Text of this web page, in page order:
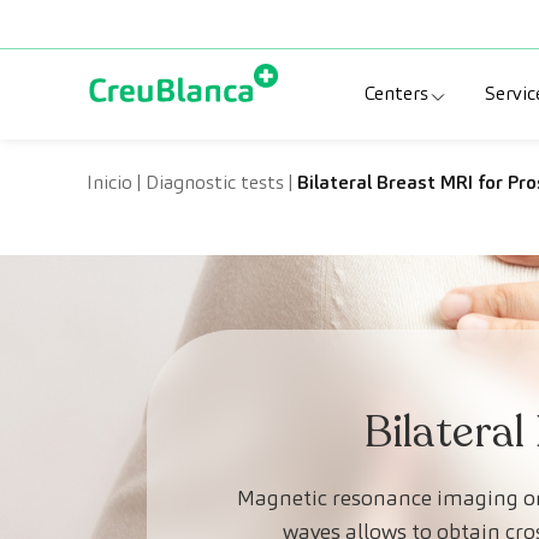
Centers
Clinic CreuBlanca
Diagnosis Médica
Centers Aragón
Inicio | Diagnostic tests| Bilateral Breast MRI for
Bilateral
Magnetic resonance imaging
waves allows to obtain